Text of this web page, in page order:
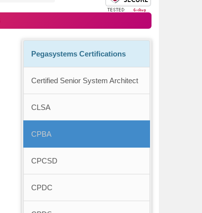
Pegasystems Certifications
Certified Senior System Architect
CLSA
CPBA
CPCSD
CPDC